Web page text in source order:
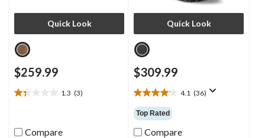
Quick Look
$259.99
1.3 (3)
1.3
5 Compare
Quick Look
$309.99
4.1 (36)
4.1
out
of
5
Top Rated
Compare